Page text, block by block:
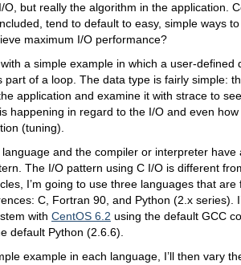
O, but really the algorithm in the application.
tend to default to easy, simple ways
maximum I/O performance?
a simple example in which a user-defined
part of a loop. The data type is fairly simple:
application and examine it with strace to
happening in regard to the I/O and even
(tuning).
and the compiler or interpreter
The I/O pattern using C I/O is different
I’m going to use three languages that
C, Fortran 90, and Python (2.x series).
with CentOS 6.2 using the default GCC
default Python (2.6.6).
example in each language, I’ll then vary